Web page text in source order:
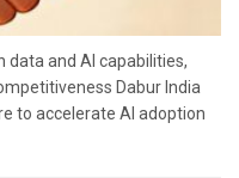
and AI capabilities,
Dabur India
to accelerate AI adoption